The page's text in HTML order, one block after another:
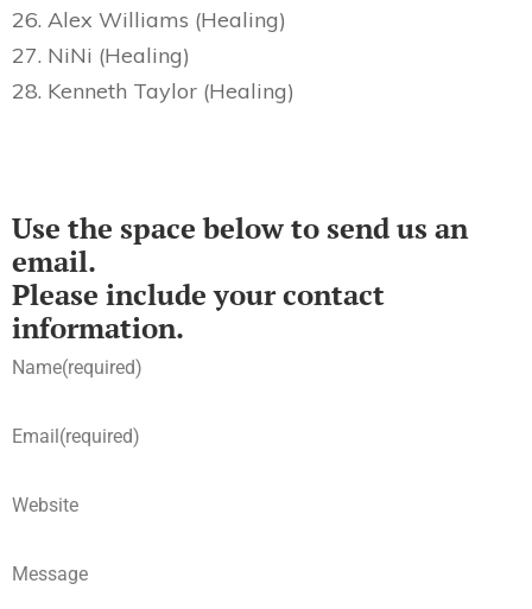
26. Alex Williams (Healing)
27. NiNi (Healing)
28. Kenneth Taylor (Healing)
Use the space below to send us an
email.
Please include your contact
information.
Name(required)
Email(required)
Website
Message